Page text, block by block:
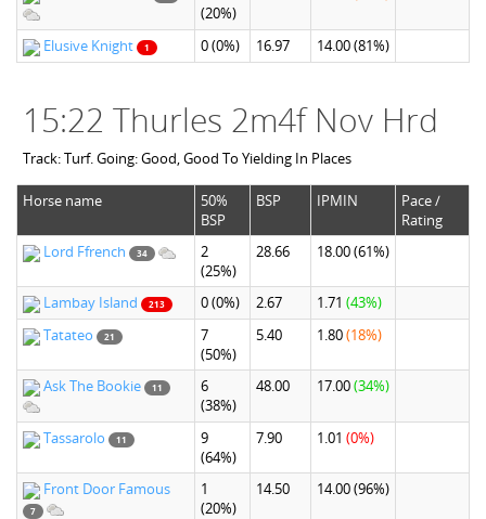
(20%)
Elusive Knight 1 0(0%) 16.97 14.00(81%)
15:22 Thurles 2m4f Nov Hrd
Track: Turf. Going: Good, Good To Yielding In Places
Horse name
50%
BSP
BSP IPMIN
Pace /
Rating
Lord Ffrench
34
2
(25%)
28.66 18.00(61%)
Lambay Island 213 0(0%) 2.67 1.71 (43%)
Tatateo
21
7
(50%)
5.40 1.80(18%)
Ask The Bookie 11
6
(38%)
48.00 17.00(34%)
Tassarolo 11
9
(64%)
7.90 1.01 (0%)
Front Door Famous
7
1
(20%)
14.50 14.00(96%)